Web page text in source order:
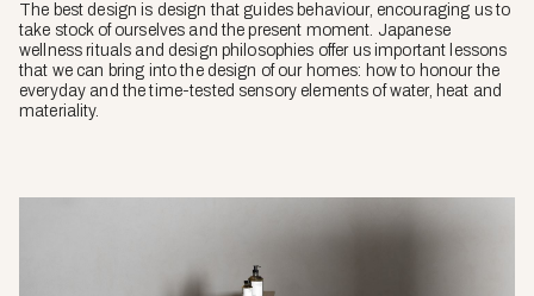
The best design is design that guides behaviour, encouraging us to
take stock of ourselves and the present moment. Japanese
wellness rituals and design philosophies offer us important lessons
that we can bring into the design of our homes: how to honour the
everyday and the time-tested sensory elements of water, heat and
materiality.